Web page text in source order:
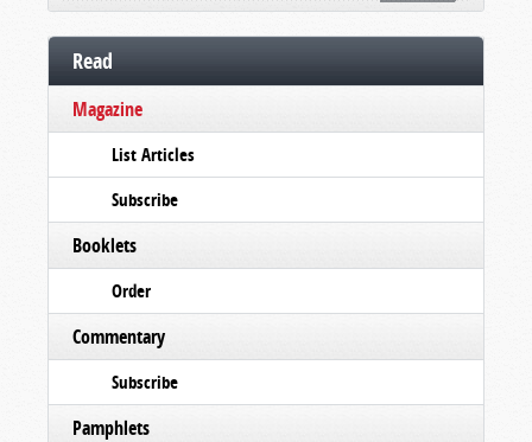
Read
Magazine
List Articles
Subscribe
Booklets
Order
Commentary
Subscribe
Pamphlets